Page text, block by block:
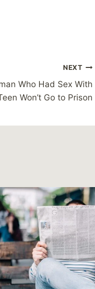
NEXT
Who Had Sex With
Won’t Go to Prison